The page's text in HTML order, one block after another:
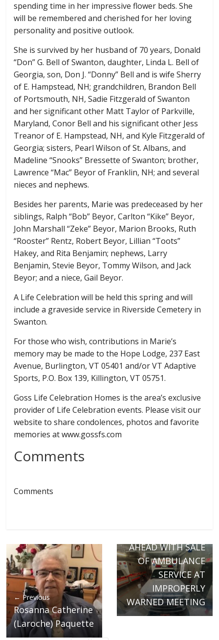
spending time in her impressive flower beds. She
will be remembered and cherished for her loving
personality and positive outlook.
She is survived by her husband of 70 years, Donald
“Don” G. Bell of Swanton, daughter, Linda L. Bell of
Georgia, son, Don J. “Donny” Bell and is wife Sherry
of E. Hampstead, NH; grandchildren, Brandon Bell
of Portsmouth, NH, Sadie Fitzgerald of Swanton
and her significant other Matt Taylor of Parkville,
Maryland, Conor Bell and his significant other Jess
Treanor of E. Hampstead, NH, and Kyle Fitzgerald of
Georgia; sisters, Pearl Wilson of St. Albans, and
Madeline “Snooks” Bressette of Swanton; brother,
Lawrence “Mac” Beyor of Franklin, NH; and several
nieces and nephews.
Besides her parents, Marie was predeceased by her
siblings, Ralph “Bob” Beyor, Carlton “Kike” Beyor,
John Marshall “Zeke” Beyor, Marion Brooks, Ruth
“Rooster” Rentz, Robert Beyor, Lillian “Toots”
Hakey, and Rita Benjamin; nephews, Larry
Benjamin, Stevie Beyor, Tommy Wilson, and Jack
Beyor; and a niece, Gail Beyor.
A Life Celebration will be held this spring and will
include a graveside service in Riverside Cemetery in
Swanton.
For those who wish, contributions in Marie’s
memory may be made to the Hope Lodge, 237 East
Avenue, Burlington, VT 05401 and/or VT Adaptive
Sports, P.O. Box 139, Killington, VT 05751.
Goss Life Celebration Homes is the area’s exclusive
provider of Life Celebration events. Please visit our
website to share condolences, photos and favorite
memories at www.gossfs.com
Comments
Comments
← Previous
Rosanna Catherine
(Laroche) Paquette
AHEAD WITH SALE
OF AMBULANCE
SERVICE AT
IMPROPERLY
WARNED MEETING